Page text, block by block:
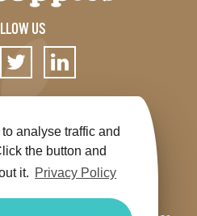
analyse traffic and
the button and
it. Privacy Policy
US
NEWSLETTER
Terms & Conditions
Privacy
us
Sitemap